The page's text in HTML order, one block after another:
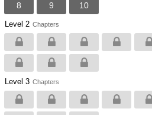
8 9 10
Level 2 Chapters
Level 3 Chapters